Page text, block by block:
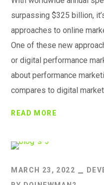
surpassing $325 billion,
approaches to online
One of these new
or digital performance
about performance
compares to digital
READ MORE
MARCH 23, 2022